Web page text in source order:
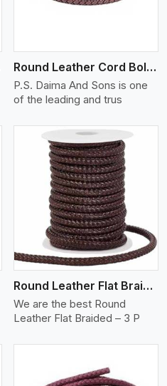
Round Leather Cord Bolo 16 Ply 3 Cord
P.S. Daima And Sons is one
of the leading and trus
Round Leather Flat Braided 3 Ply 3 Cord
We are the best Round
Leather Flat Braided – 3 P